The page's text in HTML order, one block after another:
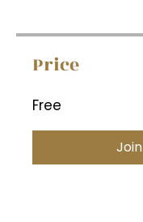
Price
Free
Join